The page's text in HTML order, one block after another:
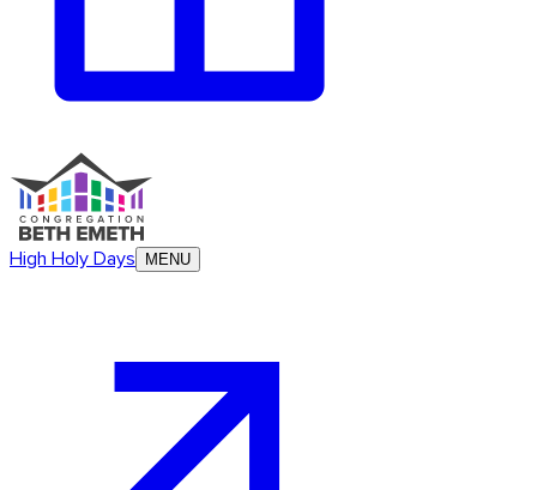
High Holy Days MENU